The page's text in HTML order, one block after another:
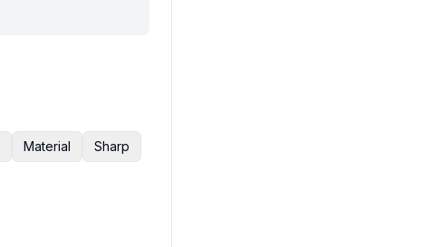
Material Sharp